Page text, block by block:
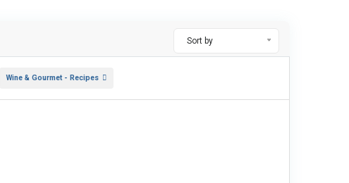
Sort by
Wine & Gourmet - Recipes